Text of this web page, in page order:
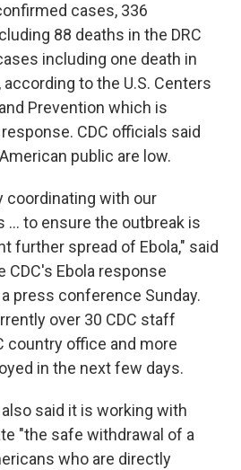
cases, 336
88 deaths in the DRC
including one death in
according to the U.S. Centers
Prevention which is
CDC officials said
public are low.
coordinating with our
... to ensure the outbreak is
further spread of Ebola," said
CDC's Ebola response
press conference Sunday.
over 30 CDC staff
country office and more
in the next few days.
said it is working with
"the safe withdrawal of a
who are directly